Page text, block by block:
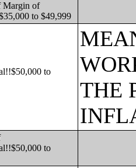
Margin of
to $49,999
to
THE
to